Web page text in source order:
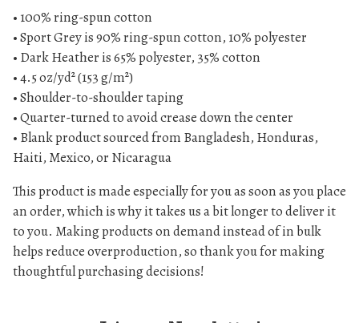
y
• 100% ring-spun cotton
• Sport Grey is 90% ring-spun cotton, 10% polyester
• Dark Heather is 65% polyester, 35% cotton
• 4.5 oz/yd² (153 g/m²)
• Shoulder-to-shoulder taping
• Quarter-turned to avoid crease down the center
• Blank product sourced from Bangladesh, Honduras,
Haiti, Mexico, or Nicaragua
This product is made especially for you as soon as you place
an order, which is why it takes us a bit longer to deliver it
to you. Making products on demand instead of in bulk
helps reduce overproduction, so thank you for making
thoughtful purchasing decisions!